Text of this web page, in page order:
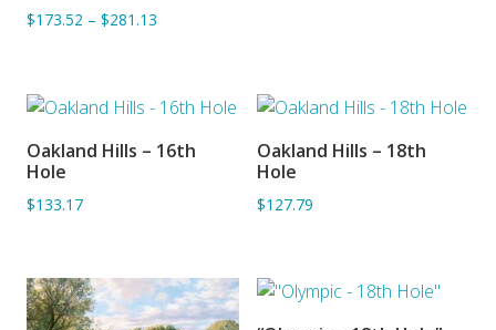
$173.52 – $281.13
ADD TO BASKET
Oakland Hills – 16th
Hole
$133.17
ADD TO BASKET
Oakland Hills – 18th
Hole
$127.79